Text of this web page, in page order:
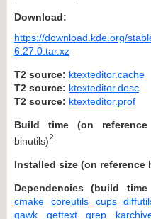
Download:
https://download.kde.org/
6.27.0.tar.xz
T2 source: ktexteditor.cache
T2 source: ktexteditor.desc
T2 source: ktexteditor.prof
Build time (on reference
binutils)2
Installed size (on reference
Dependencies (build time
cmake
coreutils cups
gawk
gettext grep